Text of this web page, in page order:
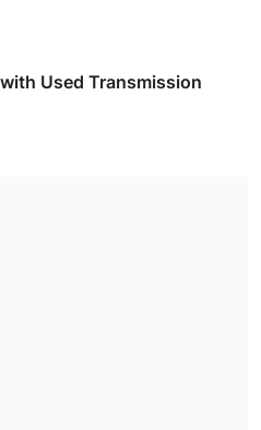
Used Transmission